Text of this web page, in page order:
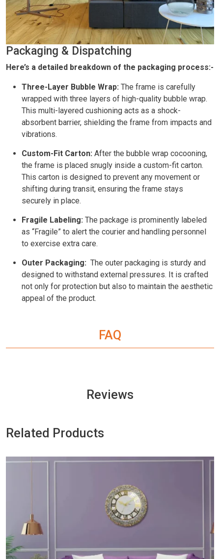
Packaging & Dispatching
Here’s a detailed breakdown of the packaging process:-
Three-Layer Bubble Wrap: The frame is carefully
wrapped with three layers of high-quality bubble wrap.
This multi-layered cushioning acts as a shock-
absorbent barrier, shielding the frame from impacts and
vibrations.
Custom-Fit Carton: After the bubble wrap cocooning,
the frame is placed snugly inside a custom-fit carton.
This carton is designed to prevent any movement or
shifting during transit, ensuring the frame stays
securely in place.
Fragile Labeling: The package is prominently labeled
as “Fragile” to alert the courier and handling personnel
to exercise extra care.
Outer Packaging: The outer packaging is sturdy and
designed to withstand external pressures. It is crafted
not only for protection but also to maintain the aesthetic
appeal of the product.
FAQ
Reviews
Related Products